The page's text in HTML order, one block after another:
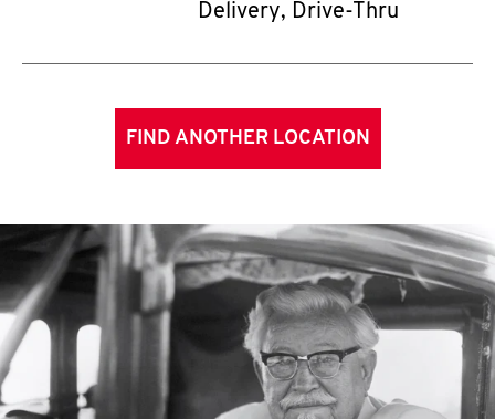
Delivery, Drive-Thru
FIND ANOTHER LOCATION